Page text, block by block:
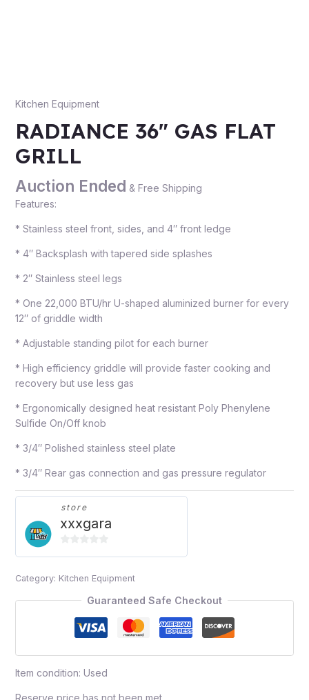
Kitchen Equipment
RADIANCE 36″ GAS FLAT
GRILL
Auction Ended & Free Shipping
Features:
* Stainless steel front, sides, and 4″ front ledge
* 4″ Backsplash with tapered side splashes
* 2″ Stainless steel legs
* One 22,000 BTU/hr U-shaped aluminized burner for every
12″ of griddle width
* Adjustable standing pilot for each burner
* High efficiency griddle will provide faster cooking and
recovery but use less gas
* Ergonomically designed heat resistant Poly Phenylene
Sulfide On/Off knob
* 3/4″ Polished stainless steel plate
* 3/4″ Rear gas connection and gas pressure regulator
store
xxxgara
of
Category: Kitchen Equipment
Guaranteed Safe Checkout
Item condition: Used
Reserve price has not been met